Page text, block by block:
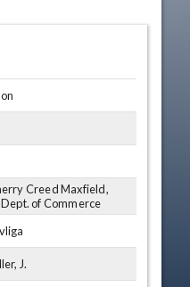
Creed Maxfield,
of Commerce
J.